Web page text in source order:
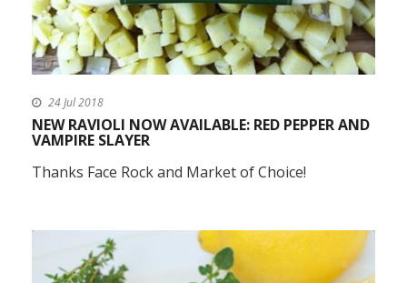
24 Jul 2018
NEW RAVIOLI NOW AVAILABLE: RED PEPPER AND
VAMPIRE SLAYER
Thanks Face Rock and Market of Choice!